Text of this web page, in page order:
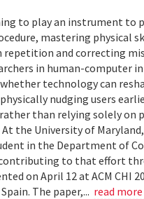
to play an instrument to
mastering physical
repetition and correcting
in human-computer
technology can
nudging users
than relying solely on
the University of
in the Department of
contributing to that effort
on April 12 at ACM CHI
The paper,... read more